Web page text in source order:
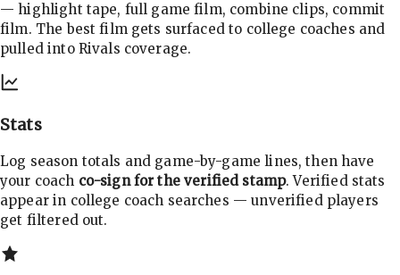
— highlight tape, full game film, combine clips, commit
film. The best film gets surfaced to college coaches and
pulled into Rivals coverage.
Stats
Log season totals and game-by-game lines, then have
your coach co-sign for the verified stamp. Verified stats
appear in college coach searches — unverified players
get filtered out.